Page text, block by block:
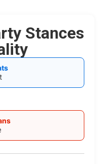
Stances